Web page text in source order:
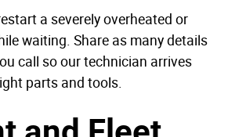
a severely overheated or
waiting. Share as many details
call so our technician arrives
parts and tools.